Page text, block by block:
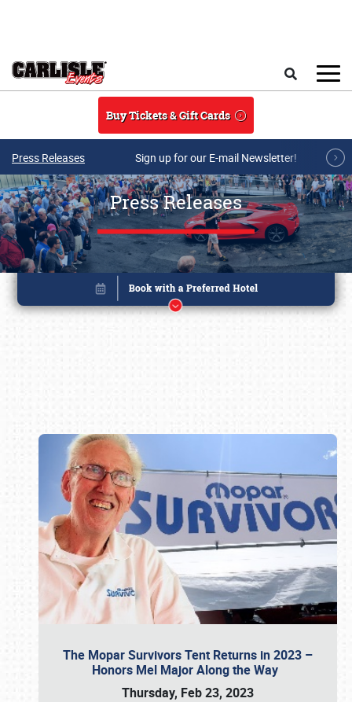
Buy Tickets & Gift Cards
Press Releases Sign up for our E-mail Newsletter!
Press Releases
The Mopar Survivors Tent Returns in 2023 –
Honors Mel Major Along the Way
Thursday, Feb 23, 2023
Book online or call (800) 216-1876